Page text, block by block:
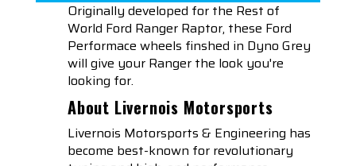
Originally developed for the Rest of
World Ford Ranger Raptor, these Ford
Performace wheels finshed in Dyno Grey
will give your Ranger the look you're
looking for.
About Livernois Motorsports
Livernois Motorsports & Engineering has
become best-known for revolutionary